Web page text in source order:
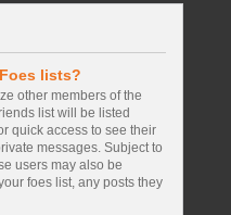
lists?
other members of the
list will be listed
quick access to see their
messages. Subject to
users may also be
foes list, any posts they